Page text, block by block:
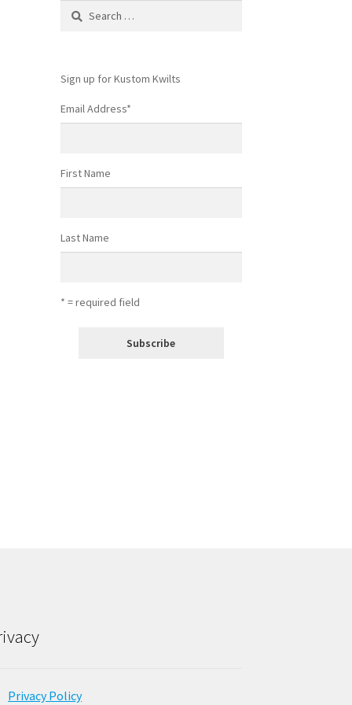
Search
Sign up for Kustom Kwilts
Email Address*
First Name
Last Name
* = required field
Privacy Policy